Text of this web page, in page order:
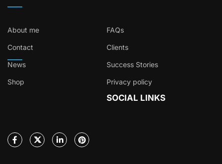
About me FAQs
Contact Clients
News Success Stories
Shop Privacy policy
SOCIAL LINKS